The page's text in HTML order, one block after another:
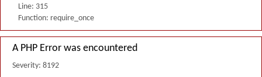
Line: 315
Function: require_once
A PHP Error was encountered
Severity: 8192